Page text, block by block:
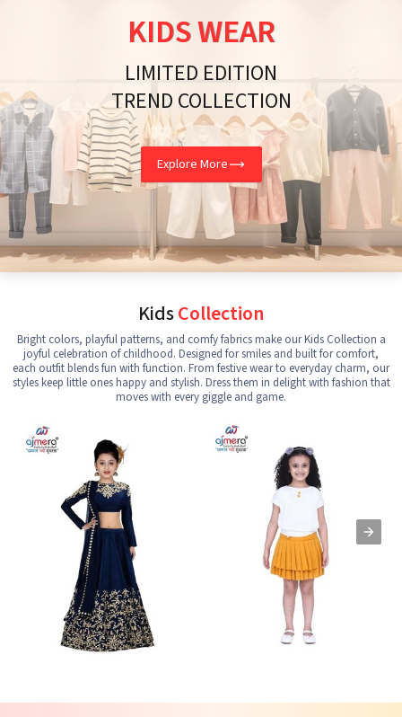
KIDS WEAR
LIMITED EDITION
TREND COLLECTION
Explore More
KidsCollection
Bright colors, playful patterns, and comfy fabrics make our Kids Collection a
joyful celebration of childhood. Designed for smiles and built for comfort,
each outfit blends fun with function. From festive wear to everyday charm, our
styles keep little ones happy and stylish. Dress them in delight with fashion that
moves with every giggle and game.
See the collection See the collection